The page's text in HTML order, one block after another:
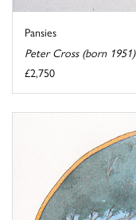
Pansies
Peter Cross (born 1951)
£2,750